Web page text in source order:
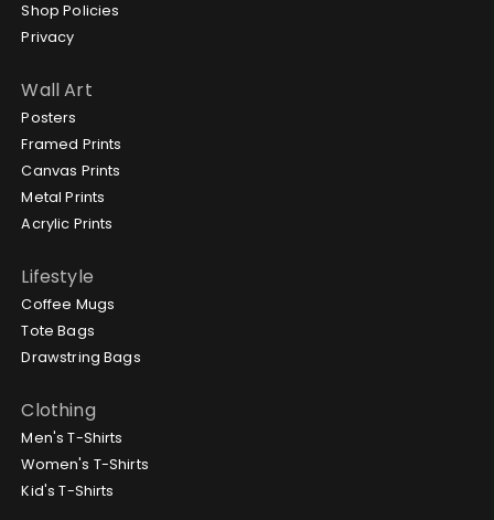
Shop Policies
Privacy
Wall Art
Posters
Framed Prints
Canvas Prints
Metal Prints
Acrylic Prints
Lifestyle
Coffee Mugs
Tote Bags
Drawstring Bags
Clothing
Men's T-Shirts
Women's T-Shirts
Kid's T-Shirts